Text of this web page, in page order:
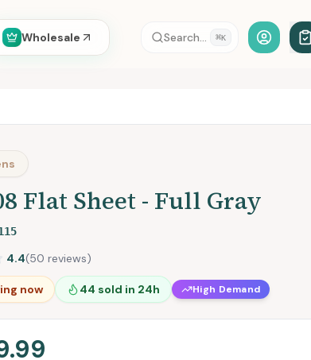
Wholesale Search... ⌘K Account
Flat Sheet - Full Gray
4.4(50 reviews)
now 44 sold in 24h High Demand